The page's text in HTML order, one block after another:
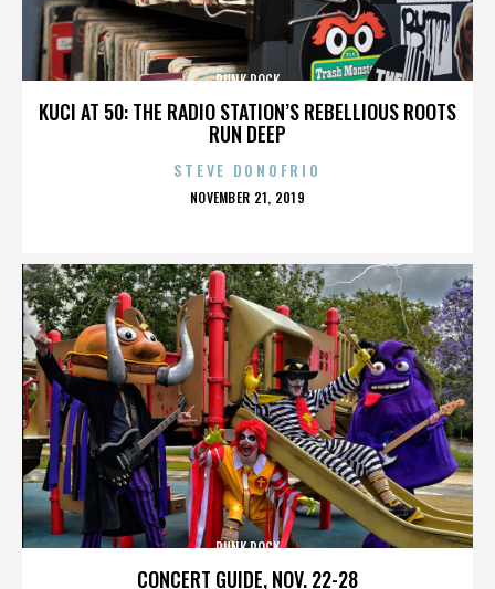
KUCI AT 50: THE RADIO STATION’S REBELLIOUS ROOTS
RUN DEEP
PUNK ROCK
STEVE DONOFRIO
POSTED
NOVEMBER 21, 2019
CONCERT GUIDE, NOV. 22-28
PUNK ROCK